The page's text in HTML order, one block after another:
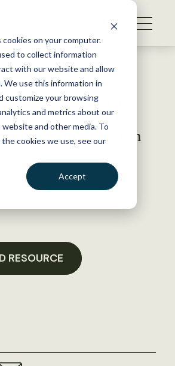
on your computer.
to collect information
with our website and allow
We use this information in
customize your browsing
and metrics about our
and other media. To
cookies we use, see our
Accept
DO
Nomination
Hunting and
Conservation
RESOURCE